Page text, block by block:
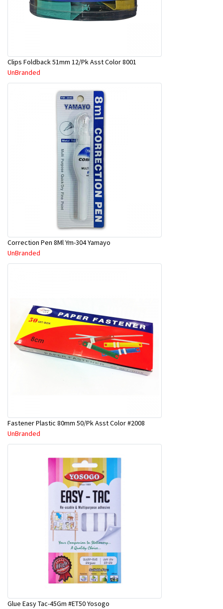
Clips Foldback 51mm 12/Pk Asst Color 8001
UnBranded
Correction Pen 8Ml Ym-304 Yamayo
UnBranded
Fastener Plastic 80mm 50/Pk Asst Color #2008
UnBranded
Glue Easy Tac-45Gm #ET50 Yosogo